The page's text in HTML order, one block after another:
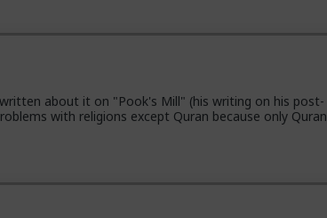
about it on "Pook's Mill" (his writing on his post-
with religions except Quran because only Quran